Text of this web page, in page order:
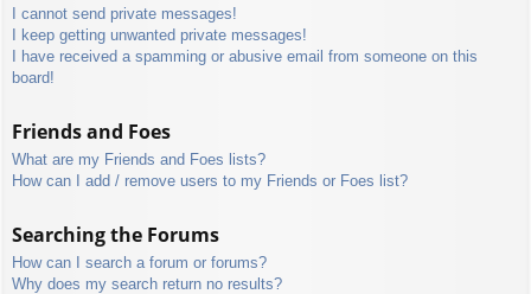
I cannot send private messages!
I keep getting unwanted private messages!
I have received a spamming or abusive email from someone on this
board!
Friends and Foes
What are my Friends and Foes lists?
How can I add / remove users to my Friends or Foes list?
Searching the Forums
How can I search a forum or forums?
Why does my search return no results?